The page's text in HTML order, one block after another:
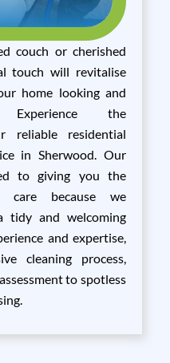
couch or cherished
touch will revitalise
home looking and
Experience the
reliable residential
in Sherwood. Our
to giving you the
care because we
tidy and welcoming
and expertise,
cleaning process,
to spotless